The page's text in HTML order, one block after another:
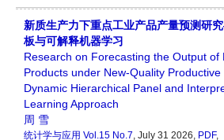
新质生产力下重点工业产品产量预测研
板与可解释机器学习
Research on Forecasting the Output of
Products under New-Quality
Dynamic Hierarchical Panel and
Learning Approach
周 雪
统计学与应用 Vol.15 No.7, July 31 2026, PDF,